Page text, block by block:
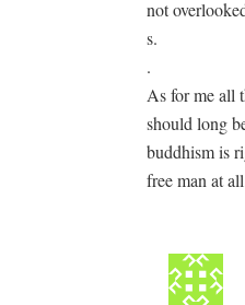
not
s.
.
As for me all
should long
buddhism is
free man at